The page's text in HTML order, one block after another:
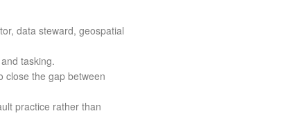
data steward, geospatial
tasking.
close the gap between
practice rather than